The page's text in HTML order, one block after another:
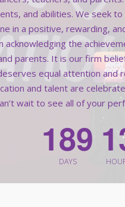
and abilities. We seek
in a positive, rewarding,
acknowledging the
parents. It is our firm
equal attention and
and talent are
wait to see all of your
189
DAYS
1